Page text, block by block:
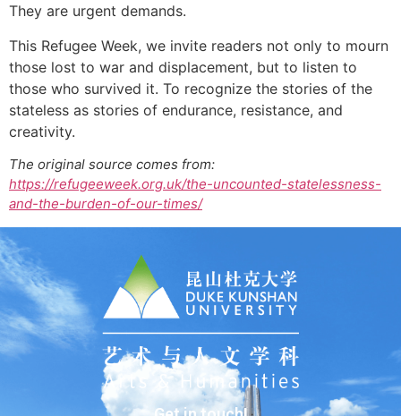
They are urgent demands.
This Refugee Week, we invite readers not only to mourn
those lost to war and displacement, but to listen to
those who survived it. To recognize the stories of the
stateless as stories of endurance, resistance, and
creativity.
The original source comes from:
https://refugeeweek.org.uk/the-uncounted-statelessness-
and-the-burden-of-our-times/